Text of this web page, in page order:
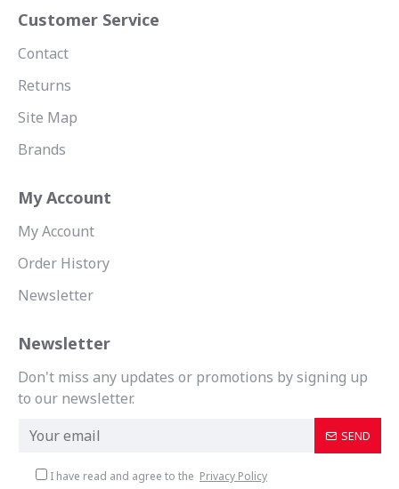
Customer Service
Contact
Returns
Site Map
Brands
My Account
My Account
Order History
Newsletter
Newsletter
Don't miss any updates or promotions by signing up
to our newsletter.
SEND
I have read and agree to the Privacy Policy